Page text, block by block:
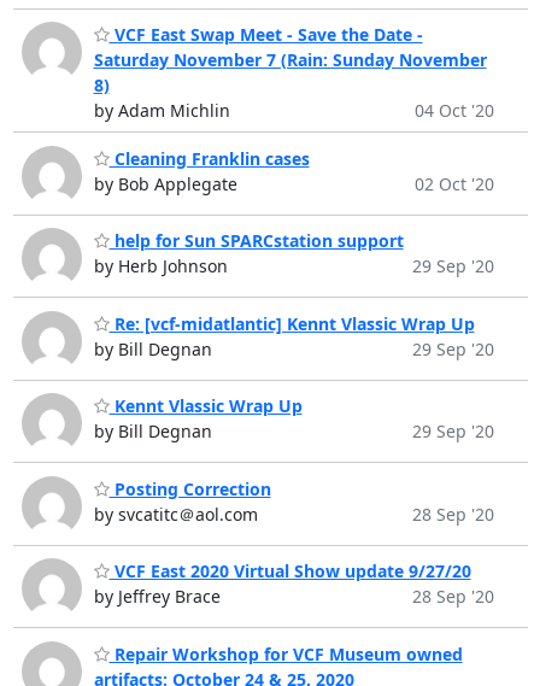
VCF East Swap Meet - Save the Date -
Saturday November 7 (Rain: Sunday November
8)
by Adam Michlin
04 Oct '20
Cleaning Franklin cases
by Bob Applegate
02 Oct '20
help for Sun SPARCstation support
by Herb Johnson
29 Sep '20
Re: [vcf-midatlantic] Kennt Vlassic Wrap Up
by Bill Degnan
29 Sep '20
Kennt Vlassic Wrap Up
by Bill Degnan
29 Sep '20
Posting Correction
by svcatitc＠aol.com
28 Sep '20
VCF East 2020 Virtual Show update 9/27/20
by Jeffrey Brace
28 Sep '20
Repair Workshop for VCF Museum owned
artifacts: October 24 & 25, 2020